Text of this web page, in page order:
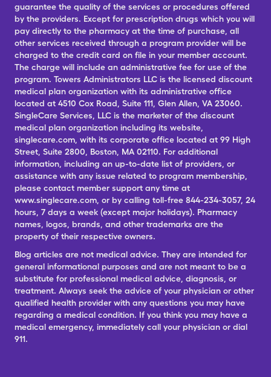
guarantee the quality of the services or procedures offered
by the providers. Except for prescription drugs which you will
pay directly to the pharmacy at the time of purchase, all
other services received through a program provider will be
charged to the credit card on file in your member account.
The charge will include an administrative fee for use of the
program. Towers Administrators LLC is the licensed discount
medical plan organization with its administrative office
located at 4510 Cox Road, Suite 111, Glen Allen, VA 23060.
SingleCare Services, LLC is the marketer of the discount
medical plan organization including its website,
singlecare.com, with its corporate office located at 99 High
Street, Suite 2800, Boston, MA 02110. For additional
information, including an up-to-date list of providers, or
assistance with any issue related to program membership,
please contact member support any time at
www.singlecare.com, or by calling toll-free 844-234-3057, 24
hours, 7 days a week (except major holidays). Pharmacy
names, logos, brands, and other trademarks are the
property of their respective owners.
Blog articles are not medical advice. They are intended for
general informational purposes and are not meant to be a
substitute for professional medical advice, diagnosis, or
treatment. Always seek the advice of your physician or other
qualified health provider with any questions you may have
regarding a medical condition. If you think you may have a
medical emergency, immediately call your physician or dial
911.